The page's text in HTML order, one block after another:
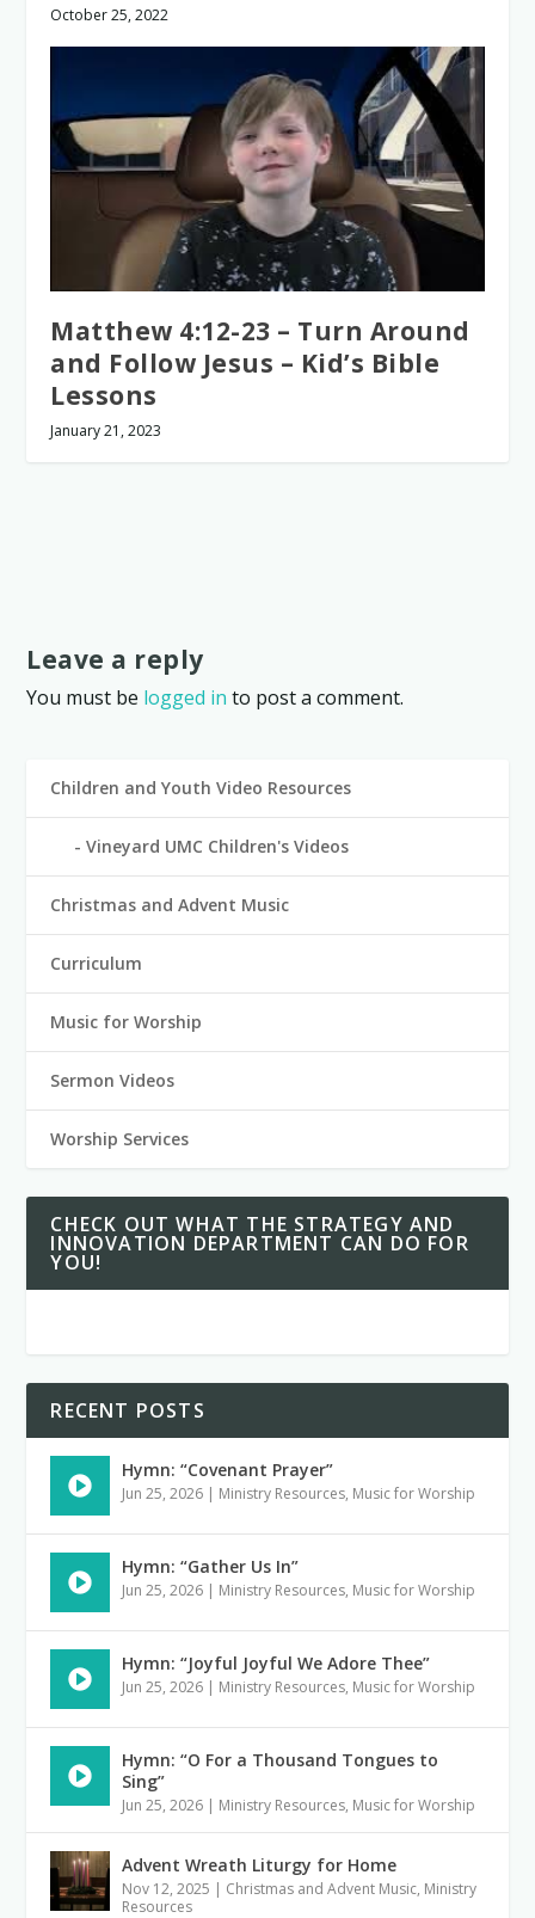
October 25, 2022
Matthew 4:12-23 – Turn Around
and Follow Jesus – Kid’s Bible
Lessons
January 21, 2023
Leave a reply
You must be logged in to post a comment.
Children and Youth Video Resources
Vineyard UMC Children's Videos
Christmas and Advent Music
Curriculum
Music for Worship
Sermon Videos
Worship Services
CHECK OUT WHAT THE STRATEGY AND
INNOVATION DEPARTMENT CAN DO FOR
YOU!
RECENT POSTS
Hymn: “Covenant Prayer”
Jun 25, 2026 | Ministry Resources, Music for Worship
Hymn: “Gather Us In”
Jun 25, 2026 | Ministry Resources, Music for Worship
Hymn: “Joyful Joyful We Adore Thee”
Jun 25, 2026 | Ministry Resources, Music for Worship
Hymn: “O For a Thousand Tongues to
Sing”
Jun 25, 2026 | Ministry Resources, Music for Worship
Advent Wreath Liturgy for Home
Nov 12, 2025 | Christmas and Advent Music, Ministry
Resources